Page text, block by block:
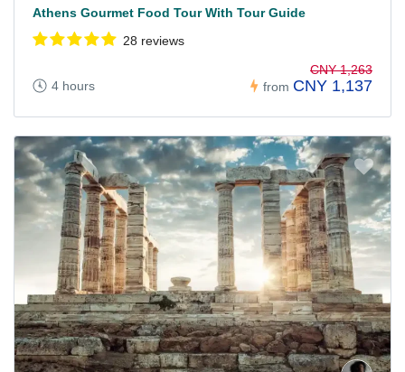
Athens Gourmet Food Tour With Tour Guide
28 reviews
4 hours from
CNY 1,263
CNY 1,137